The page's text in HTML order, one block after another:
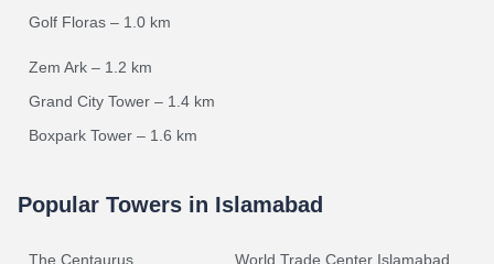
Golf Floras – 1.0 km
Zem Ark – 1.2 km
Grand City Tower – 1.4 km
Boxpark Tower – 1.6 km
Popular Towers in Islamabad
The Centaurus
World Trade Center Islamabad